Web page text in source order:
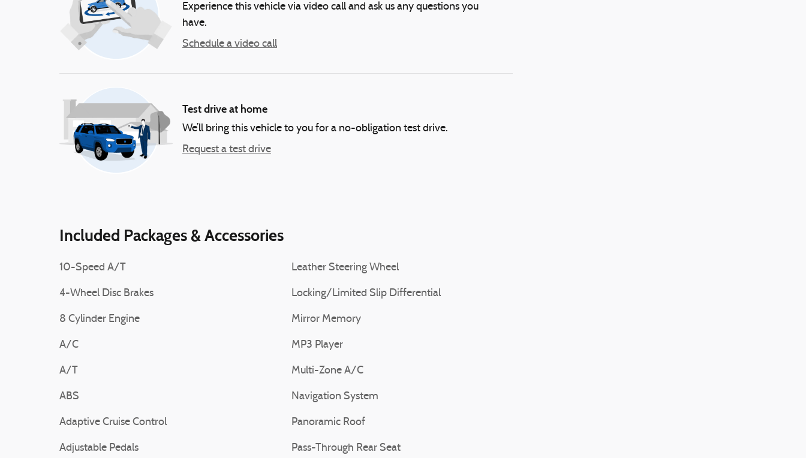
Experience this vehicle via video call and ask us any questions you
have.
Schedule a video call
Test drive at home
We’ll bring this vehicle to you for a no-obligation test drive.
Request a test drive
Included Packages & Accessories
10-Speed A/T
4-Wheel Disc Brakes
8 Cylinder Engine
A/C
A/T
ABS
Adaptive Cruise Control
Adjustable Pedals
Leather Steering Wheel
Locking/Limited Slip Differential
Mirror Memory
MP3 Player
Multi-Zone A/C
Navigation System
Panoramic Roof
Pass-Through Rear Seat